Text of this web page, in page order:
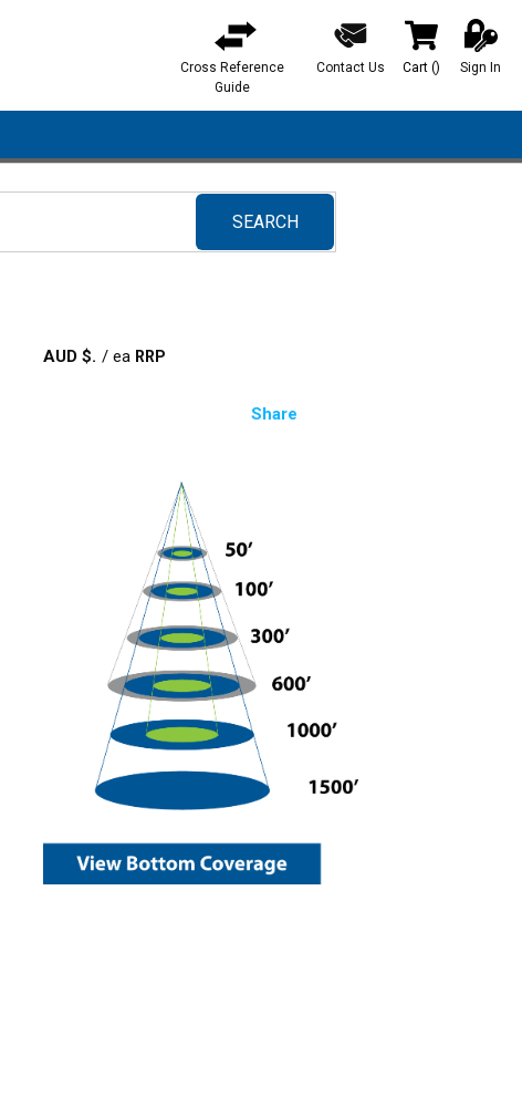
Cross Reference
Guide
Contact Us Cart () Sign In
SEARCH
submit search
AUD $ /ea
Share